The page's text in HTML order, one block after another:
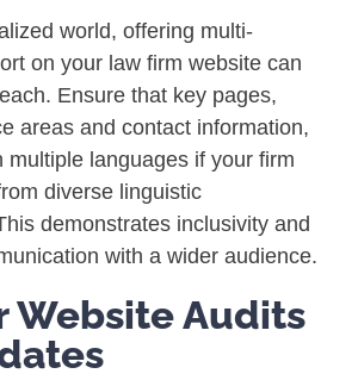
world, offering multi-
on your law firm website can
Ensure that key pages,
areas and contact information,
multiple languages if your firm
diverse linguistic
demonstrates inclusivity and
with a wider audience.
Website Audits